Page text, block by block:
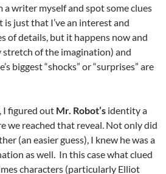
a writer myself and spot some clues
just that I’ve an interest and
of details, but it happens now and
stretch of the imagination) and
biggest “shocks” or “surprises” are
, I figured out Mr. Robot’s identity a
we reached that reveal. Not only did
(an easier guess), I knew he was a
as well. In this case what clued
characters (particularly Elliot